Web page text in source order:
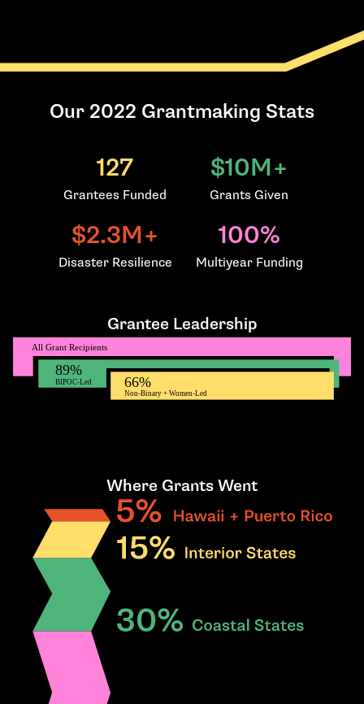
Our 2022 Grantmaking Stats
127
Grantees Funded
$10M+
Grants Given
$2.3M+
Disaster Resilience
100%
Multiyear Funding
Grantee Leadership
Where Grants Went